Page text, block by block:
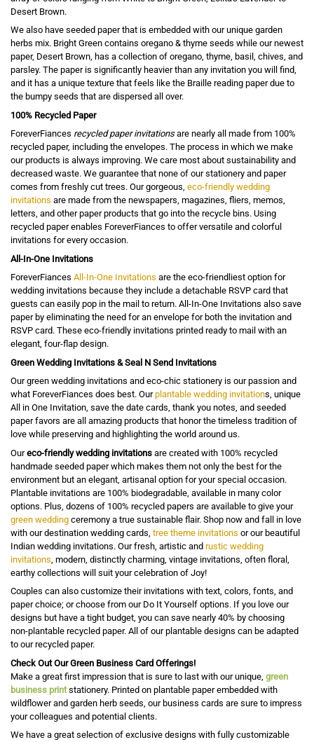
Desert Brown.
We also have seeded paper that is embedded with our unique garden
herbs mix. Bright Green contains oregano & thyme seeds while our newest
paper, Desert Brown, has a collection of oregano, thyme, basil, chives, and
parsley. The paper is significantly heavier than any invitation you will find,
and it has a unique texture that feels like the Braille reading paper due to
the bumpy seeds that are dispersed all over.
100% Recycled Paper
ForeverFiances recycled paper invitationsare nearly all made from 100%
recycled paper, including the envelopes. The process in which we make
our products is always improving. We care most about sustainability and
decreased waste. We guarantee that none of our stationery and paper
comes from freshly cut trees. Our gorgeous, eco-friendly wedding
invitations are made from the newspapers, magazines, fliers, memos,
letters, and other paper products that go into the recycle bins. Using
recycled paper enables ForeverFiances to offer versatile and colorful
invitations for every occasion.
All-In-One Invitations
ForeverFiances All-In-One Invitations are the eco-friendliest option for
wedding invitations because they include a detachable RSVP card that
guests can easily pop in the mail to return. All-In-One Invitations also save
paper by eliminating the need for an envelope for both the invitation and
RSVP card. These eco-friendly invitations printed ready to mail with an
elegant, four-flap design.
Green Wedding Invitations & Seal N Send Invitations
Our green wedding invitations and eco-chic stationery is our passion and
what ForeverFiances does best. Ourplantable wedding invitations, unique
All in One Invitation, save the date cards, thank you notes, and seeded
paper favors are all amazing products that honor the timeless tradition of
love while preserving and highlighting the world around us.
Oureco-friendly wedding invitations are created with 100% recycled
handmade seeded paper which makes them not only the best for the
environment but an elegant, artisanal option for your special occasion.
Plantable invitations are 100% biodegradable, available in many color
options. Plus, dozens of 100% recycled papers are available to give your
green wedding ceremony a true sustainable flair. Shop now and fall in love
with our destination wedding cards, tree theme invitations or our beautiful
Indian wedding invitations. Our fresh, artistic and rustic wedding
invitations , modern, distinctly charming, vintage invitations, often floral,
earthy collections will suit your celebration of Joy!
Couples can also customize their invitations with text, colors, fonts, and
paper choice; or choose from our Do It Yourself options. If you love our
designs but have a tight budget, you can save nearly 40% by choosing
non-plantable recycled paper. All of our plantable designs can be adapted
to our recycled paper.
Check Out Our Green Business Card Offerings!
Make a great first impression that is sure to last with our unique, green
business printstationery. Printed on plantable paper embedded with
wildflower and garden herb seeds, our business cards are sure to impress
your colleagues and potential clients.
We have a great selection of exclusive designs with fully customizable